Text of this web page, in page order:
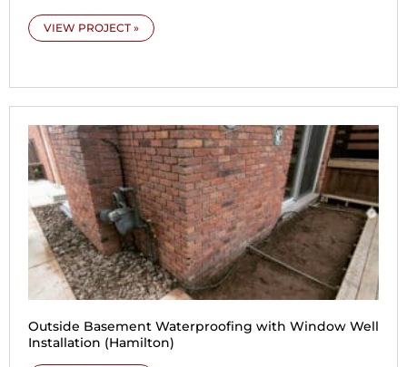
VIEW PROJECT »
Outside Basement Waterproofing with Window Well
Installation (Hamilton)